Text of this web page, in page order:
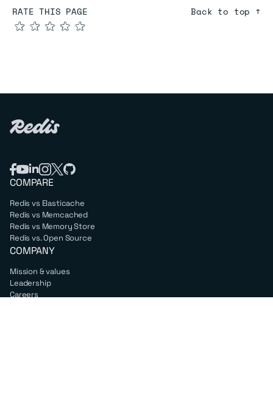
RATE THIS PAGE
★
★
★
★
★
Back to top ↑
COMPARE
Redis vs Elasticache
Redis vs Memcached
Redis vs Memory Store
Redis vs. Open Source
COMPANY
Mission & values
Leadership
Careers